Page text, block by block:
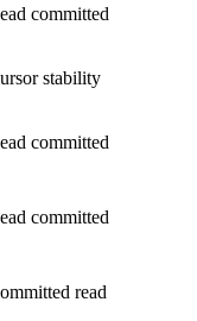
committed
stability
committed
committed
read